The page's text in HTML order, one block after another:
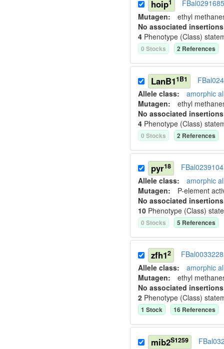
hoip1
FBal0291685
Mutagen: ethyl
No associated
4 Phenotype (Class)
0 Stocks 2 References
LanB11B1
Allele class: amorphic
Mutagen: ethyl
No associated
4 Phenotype (Class)
0 Stocks 2 References
pyr18
FBal0239104
Allele class: amorphic
Mutagen: P-element
No associated
10 Phenotype (Class)
0 Stocks 5 References
zfh12
FBal0033228
Allele class: amorphic
Mutagen: ethyl
No associated
2 Phenotype (Class)
1 Stock 16 References
mib2S1259